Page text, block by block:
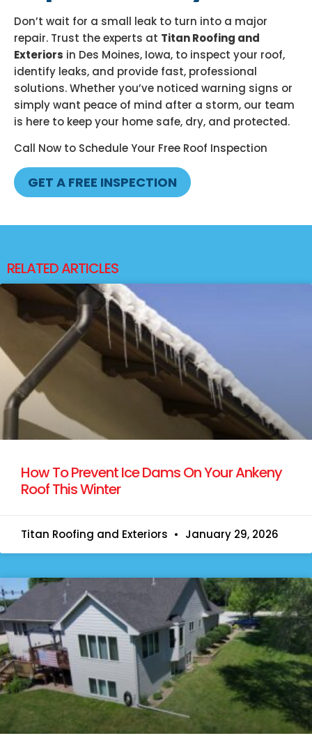
Don’t wait for a small leak to turn into a major
repair. Trust the experts at Titan Roofing and
Exteriors in Des Moines, Iowa, to inspect your roof,
identify leaks, and provide fast, professional
solutions. Whether you’ve noticed warning signs or
simply want peace of mind after a storm, our team
is here to keep your home safe, dry, and protected.
Call Now to Schedule Your Free Roof Inspection
GET A FREE INSPECTION
RELATED ARTICLES
How To Prevent Ice Dams On Your Ankeny
Roof This Winter
Titan Roofing and Exteriors January 29, 2026